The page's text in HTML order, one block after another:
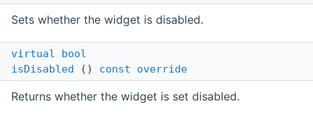
Sets whether the widget is disabled.
virtual
bool
isDisabled () const override
Returns whether the widget is set disabled.